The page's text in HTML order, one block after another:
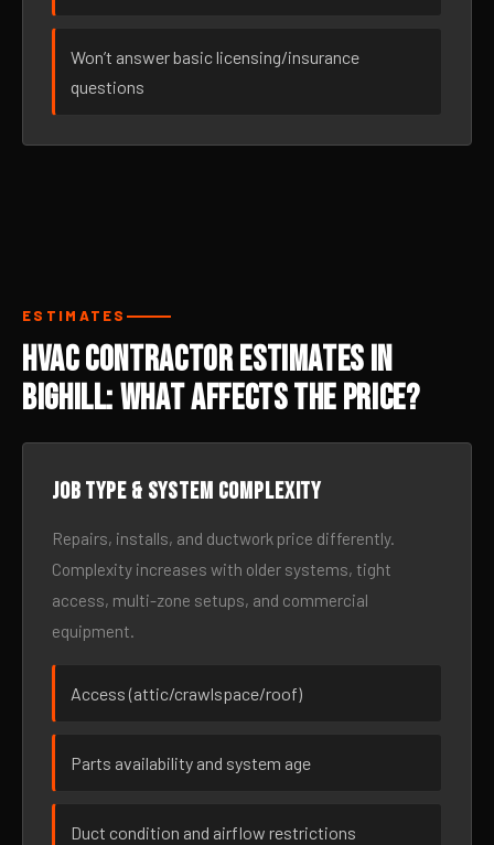
Won’t answer basic licensing/insurance
questions
ESTIMATES
HVAC Contractor Estimates in
Bighill: What Affects the Price?
Job type & system complexity
Repairs, installs, and ductwork price differently.
Complexity increases with older systems, tight
access, multi-zone setups, and commercial
equipment.
Access (attic/crawlspace/roof)
Parts availability and system age
Duct condition and airflow restrictions